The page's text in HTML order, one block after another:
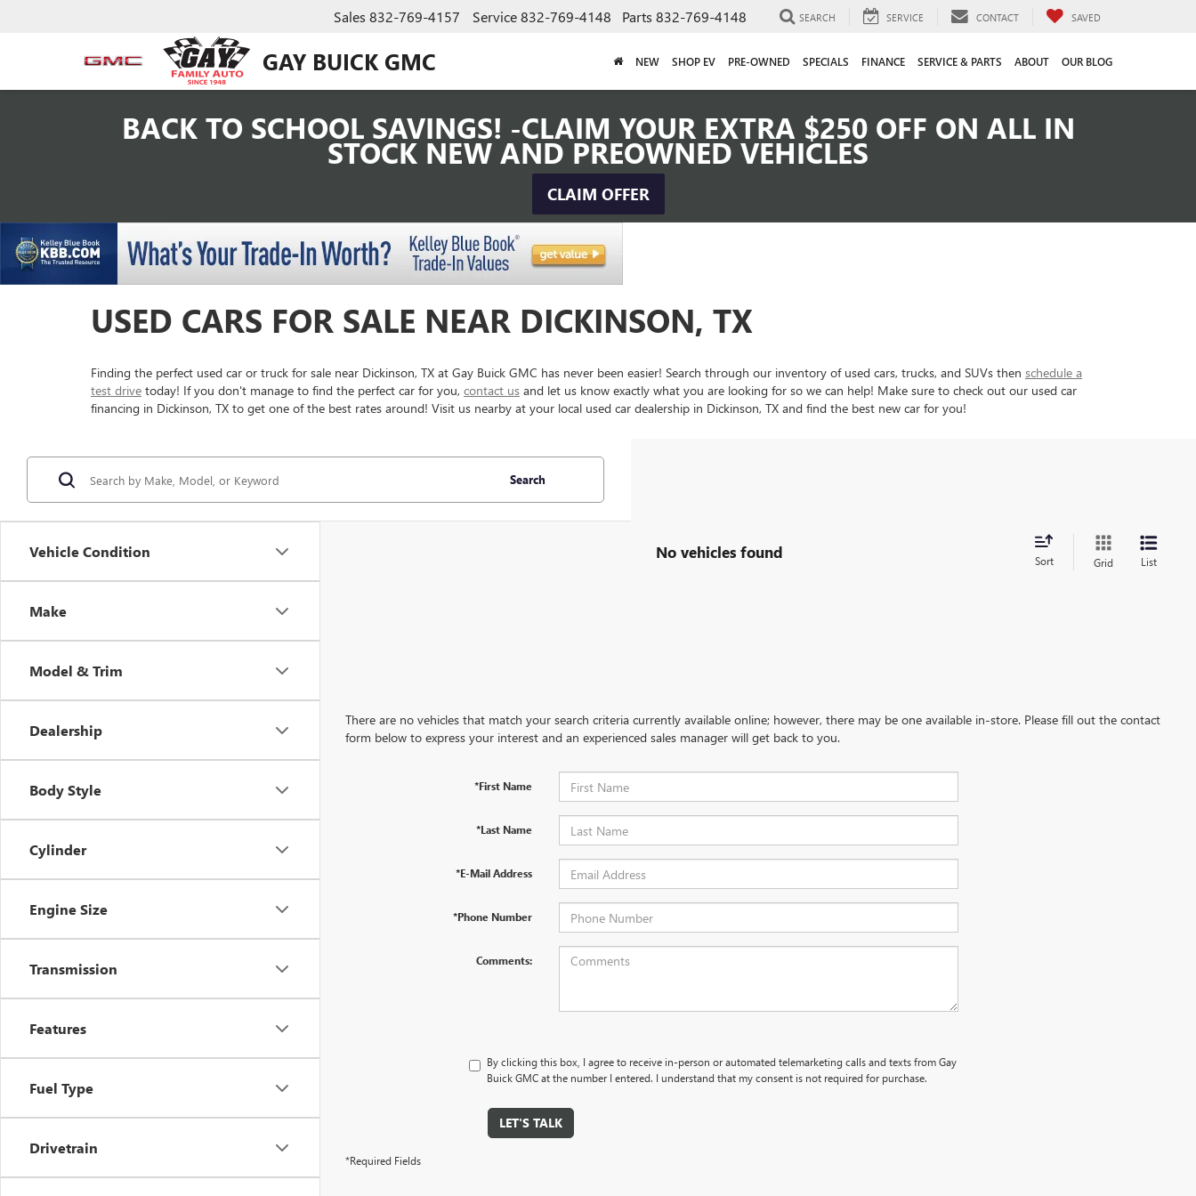
GAY BUICK GMC
Sales 832-769-4157 Service832-769-4148 Parts 832-769-4148 SEARCH SERVICE CONTACT SAVED
NEW SHOP EV PRE-OWNED SPECIALS FINANCE SERVICE & PARTS ABOUT OUR BLOG
BACK TO SCHOOL SAVINGS! -CLAIM YOUR EXTRA $250 OFF ON ALL IN
STOCK NEW AND PREOWNED VEHICLES
CLAIM OFFER
USED CARS FOR SALE NEAR DICKINSON, TX
Finding the perfect used car or truck for sale near Dickinson, TX at Gay Buick GMC has never been easier! Search through our inventory of used cars, trucks, and SUVs then schedule a
test drive today! If you don't manage to find the perfect car for you, contact us and let us know exactly what you are looking for so we can help! Make sure to check out our used car
financing in Dickinson, TX to get one of the best rates around! Visit us nearby at your local used car dealership in Dickinson, TX and find the best new car for you!
Vehicle Condition
Make
Model & Trim
Dealership
Body Style
Cylinder
Engine Size
Transmission
Features
Fuel Type
Drivetrain
Search
No vehicles found Sort Grid List
There are no vehicles that match your search criteria currently available online; however, there may be one available in-store. Please fill out the contact
form below to express your interest and an experienced sales manager will get back to you.
*First Name
*Last Name
*E-Mail Address
*Phone Number
Comments:
By clicking this box, I agree to receive in-person or automated telemarketing calls and texts from Gay
Buick GMC at the number I entered. I understand that my consent is not required for purchase.
LET'S TALK
*Required Fields